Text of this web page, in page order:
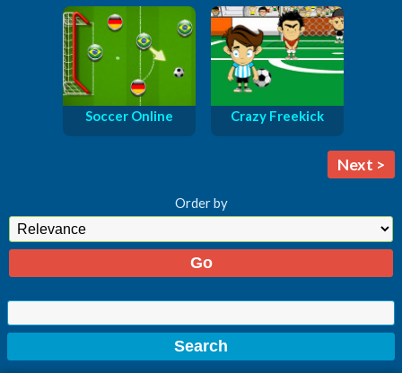
Soccer Online Crazy Freekick
Next >
Order by